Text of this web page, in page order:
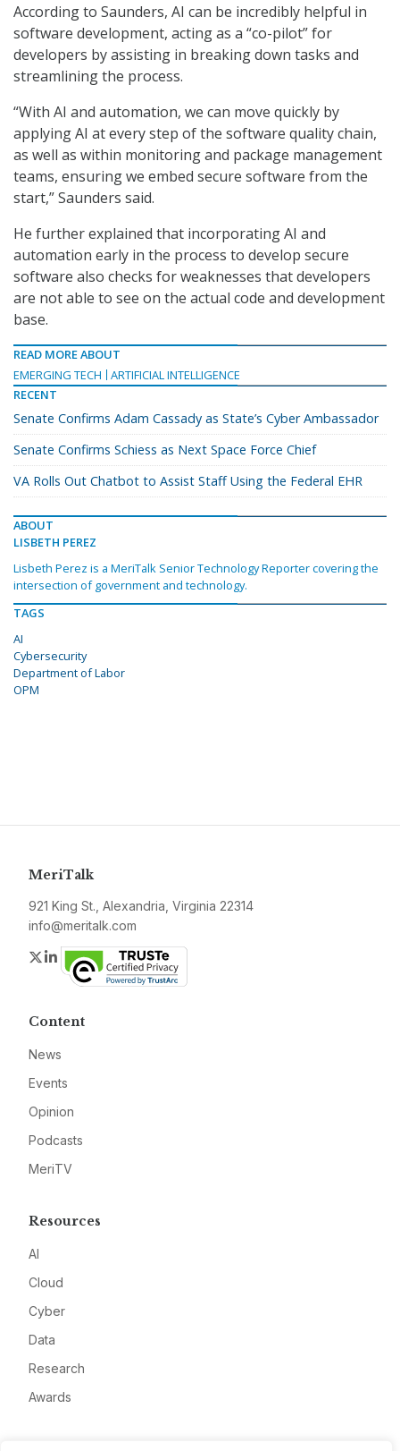
According to Saunders, AI can be incredibly helpful in
software development, acting as a “co-pilot” for
developers by assisting in breaking down tasks and
streamlining the process.
“With AI and automation, we can move quickly by
applying AI at every step of the software quality chain,
as well as within monitoring and package management
teams, ensuring we embed secure software from the
start,” Saunders said.
He further explained that incorporating AI and
automation early in the process to develop secure
software also checks for weaknesses that developers
are not able to see on the actual code and development
base.
READ MORE ABOUT
EMERGING TECH
ARTIFICIAL INTELLIGENCE
RECENT
Senate Confirms Adam Cassady as State’s Cyber Ambassador
Senate Confirms Schiess as Next Space Force Chief
VA Rolls Out Chatbot to Assist Staff Using the Federal EHR
ABOUT
LISBETH PEREZ
Lisbeth Perez is a MeriTalk Senior Technology Reporter covering the
intersection of government and technology.
TAGS
AI
Cybersecurity
Department of Labor
OPM
MeriTalk
921 King St., Alexandria, Virginia 22314
info@meritalk.com
Twitter
LinkedIn
Content
News
Events
Opinion
Podcasts
MeriTV
Resources
AI
Cloud
Cyber
Data
Research
Awards